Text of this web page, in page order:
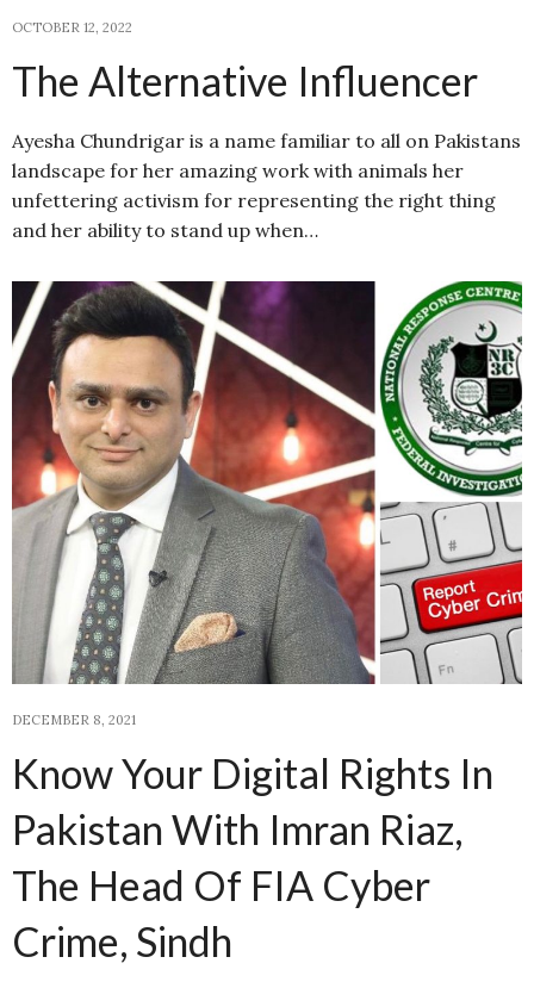
OCTOBER 12, 2022
The Alternative Influencer
Ayesha Chundrigar is a name familiar to all on Pakistans
landscape for her amazing work with animals her
unfettering activism for representing the right thing
and her ability to stand up when…
DECEMBER 8, 2021
Know Your Digital Rights In
Pakistan With Imran Riaz,
The Head Of FIA Cyber
Crime, Sindh